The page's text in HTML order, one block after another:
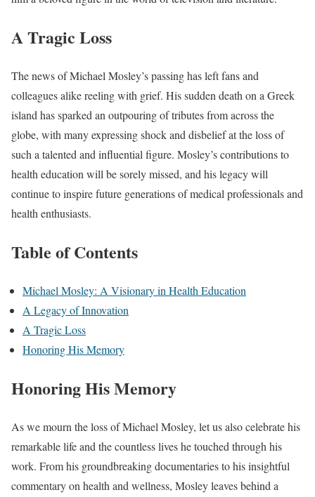
A Tragic Loss
The news of Michael Mosley’s passing has left fans and
colleagues alike reeling with grief. His sudden death on a Greek
island has sparked an outpouring of tributes from across the
globe, with many expressing shock and disbelief at the loss of
such a talented and influential figure. Mosley’s contributions to
health education will be sorely missed, and his legacy will
continue to inspire future generations of medical professionals and
health enthusiasts.
Table of Contents
Michael Mosley: A Visionary in Health Education
A Legacy of Innovation
A Tragic Loss
Honoring His Memory
Honoring His Memory
As we mourn the loss of Michael Mosley, let us also celebrate his
remarkable life and the countless lives he touched through his
work. From his groundbreaking documentaries to his insightful
commentary on health and wellness, Mosley leaves behind a